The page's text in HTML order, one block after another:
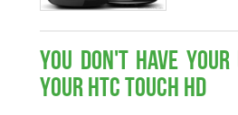
You don't have
your HTC Touch HD